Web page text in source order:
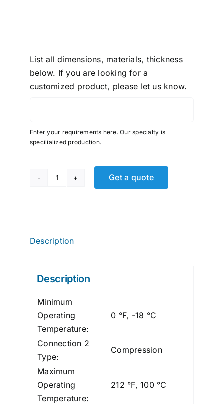
List all dimensions, materials, thickness
below. If you are looking for a
customized product, please let us know.
Enter your requirements here. Our specialty is
specilialized production.
Fast
Union,
quantity
Get a quote
Description
Description
Minimum
Operating
Temperature:
0 °F, -18 °C
Connection 2
Type:
Compression
Maximum
Operating
Temperature:
212 °F, 100 °C